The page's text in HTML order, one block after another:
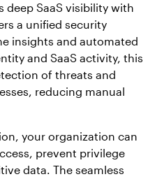
deep SaaS visibility with
a unified security
insights and automated
and SaaS activity, this
of threats and
reducing manual
your organization can
prevent privilege
data. The seamless